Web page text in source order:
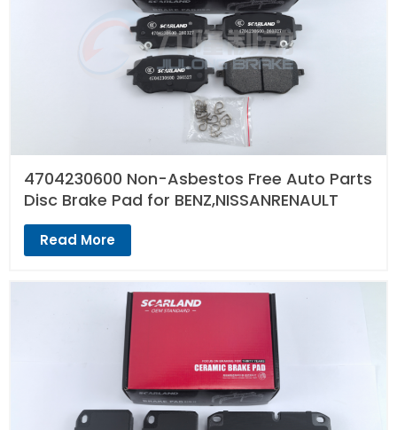
4704230600 Non-Asbestos Free Auto Parts
Disc Brake Pad for BENZ,NISSANRENAULT
Read More